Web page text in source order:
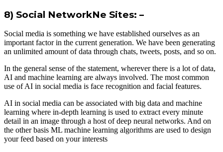
8) Social NetworkNe Sites: –
Social media is something we have established ourselves as an
important factor in the current generation. We have been generating
an unlimited amount of data through chats, tweets, posts, and so on.
In the general sense of the statement, wherever there is a lot of data,
AI and machine learning are always involved. The most common
use of AI in social media is face recognition and facial features.
AI in social media can be associated with big data and machine
learning where in-depth learning is used to extract every minute
detail in an image through a host of deep neural networks. And on
the other basis ML machine learning algorithms are used to design
your feed based on your interests